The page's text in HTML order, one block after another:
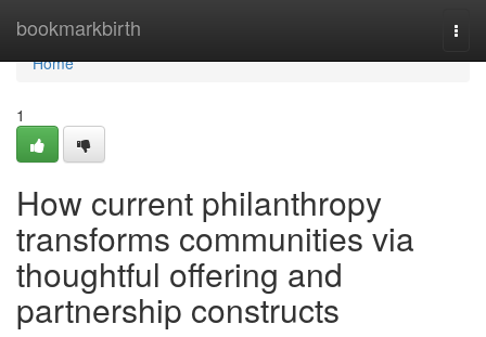
bookmarkbirth
Home
Home
1
How current philanthropy
transforms communities via
thoughtful offering and
partnership constructs